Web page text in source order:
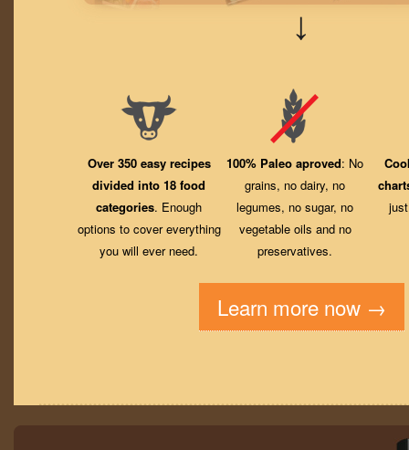
↓
Over 350 easy recipes
divided into 18 food
categories. Enough
options to cover everything
you will ever need.
100% Paleo aproved: No
grains, no dairy, no
legumes, no sugar, no
vegetable oils and no
preservatives.
Learn more now →